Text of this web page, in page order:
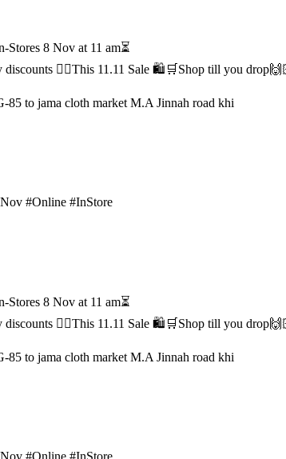
8 Nov at 11 am⏳
discounts ✌🏻This 11.11 Sale 🛍️🛒Shop till you
85 to jama cloth market M.A Jinnah road khi
#Online #InStore
8 Nov at 11 am⏳
discounts ✌🏻This 11.11 Sale 🛍️🛒Shop till you
85 to jama cloth market M.A Jinnah road khi